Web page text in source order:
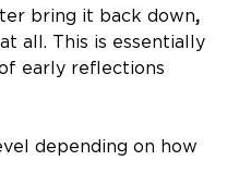
bring it back down,
all. This is essentially
early reflections
depending on how